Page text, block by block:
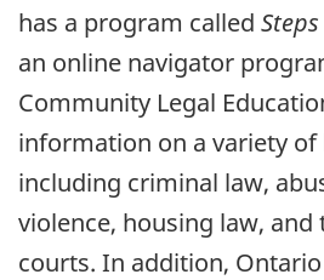
has a program called
an online navigator
Community Legal
information on a variety of
including criminal law,
violence, housing law, and
courts. In addition,